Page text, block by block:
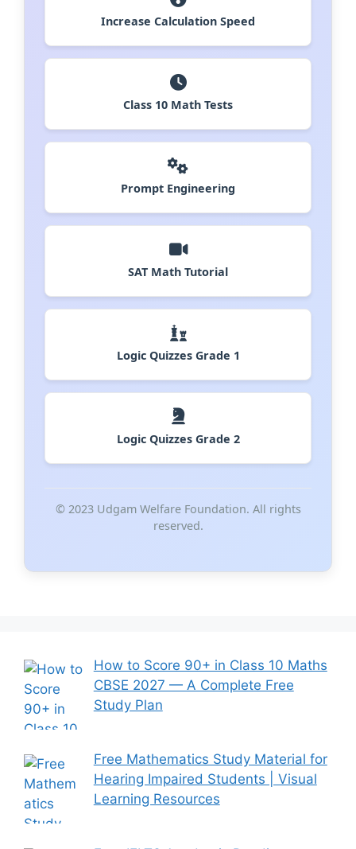
Increase Calculation Speed
Class 10 Math Tests
Prompt Engineering
SAT Math Tutorial
Logic Quizzes Grade 1
Logic Quizzes Grade 2
© 2023 Udgam Welfare Foundation. All rights
reserved.
How to Score 90+ in Class 10 Maths
CBSE 2027 — A Complete Free
Study Plan
Free Mathematics Study Material for
Hearing Impaired Students | Visual
Learning Resources